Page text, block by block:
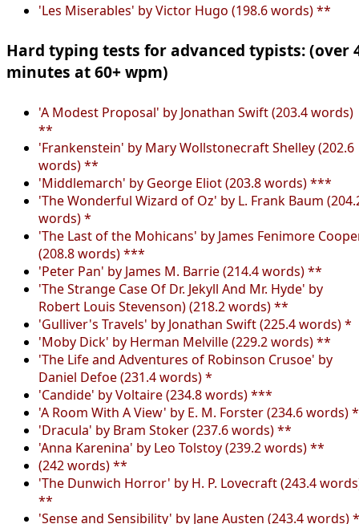
'Les Miserables' by Victor Hugo (198.6 words) **
Hard typing tests for advanced typists: (over
minutes at 60+ wpm)
'A Modest Proposal' by Jonathan Swift (203.4 words)
**
'Frankenstein' by Mary Wollstonecraft Shelley (202.6
words) **
'Middlemarch' by George Eliot (203.8 words) ***
'The Wonderful Wizard of Oz' by L. Frank Baum
words) *
'The Last of the Mohicans' by James Fenimore
(208.8 words) ***
'Peter Pan' by James M. Barrie (214.4 words) **
'The Strange Case Of Dr. Jekyll And Mr. Hyde' by
Robert Louis Stevenson) (218.2 words) **
'Gulliver's Travels' by Jonathan Swift (225.4 words) *
'Moby Dick' by Herman Melville (229.2 words) **
'The Life and Adventures of Robinson Crusoe' by
Daniel Defoe (231.4 words) *
'Candide' by Voltaire (234.8 words) ***
'A Room With A View' by E. M. Forster (234.6 words)
'Dracula' by Bram Stoker (237.6 words) **
'Anna Karenina' by Leo Tolstoy (239.2 words) **
(242 words) **
'The Dunwich Horror' by H. P. Lovecraft (243.4
**
'Sense and Sensibility' by Jane Austen (243.4 words)